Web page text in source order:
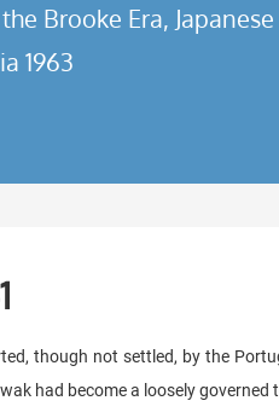
Brooke Era,
1963
though not settled, by the
had become a loosely